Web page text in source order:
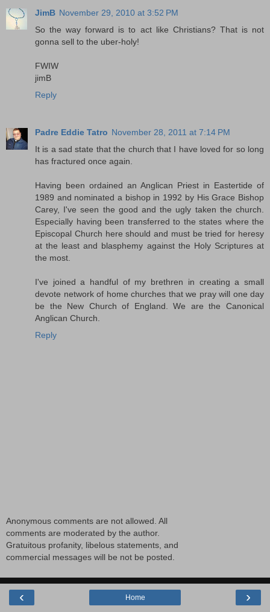
JimB November 29, 2010 at 3:52 PM
So the way forward is to act like Christians? That is not
gonna sell to the uber-holy!
FWIW
jimB
Reply
Padre Eddie Tatro November 28, 2011 at 7:14 PM
It is a sad state that the church that I have loved for so long
has fractured once again.
Having been ordained an Anglican Priest in Eastertide of
1989 and nominated a bishop in 1992 by His Grace Bishop
Carey, I've seen the good and the ugly taken the church.
Especially having been transferred to the states where the
Episcopal Church here should and must be tried for heresy
at the least and blasphemy against the Holy Scriptures at
the most.
I've joined a handful of my brethren in creating a small
devote network of home churches that we pray will one day
be the New Church of England. We are the Canonical
Anglican Church.
Reply
Anonymous comments are not allowed. All
comments are moderated by the author.
Gratuitous profanity, libelous statements, and
commercial messages will be not be posted.
‹ ›
Home